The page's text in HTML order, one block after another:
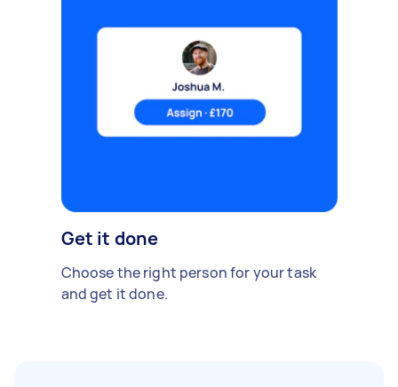
Get it done
Choose the right person for your task
and get it done.